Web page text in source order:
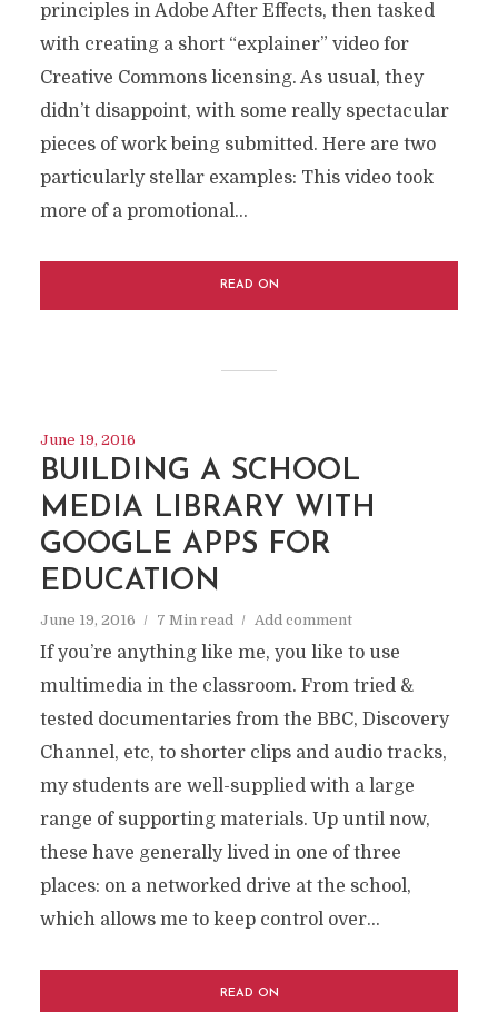
principles in Adobe After Effects, then tasked
with creating a short “explainer” video for
Creative Commons licensing. As usual, they
didn’t disappoint, with some really spectacular
pieces of work being submitted. Here are two
particularly stellar examples: This video took
more of a promotional...
READ ON
June 19, 2016
BUILDING A SCHOOL
MEDIA LIBRARY WITH
GOOGLE APPS FOR
EDUCATION
June 19, 2016 7 Min read Add comment
If you’re anything like me, you like to use
multimedia in the classroom. From tried &
tested documentaries from the BBC, Discovery
Channel, etc, to shorter clips and audio tracks,
my students are well-supplied with a large
range of supporting materials. Up until now,
these have generally lived in one of three
places: on a networked drive at the school,
which allows me to keep control over...
READ ON